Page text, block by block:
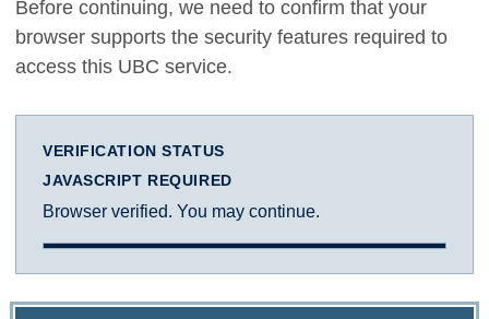
Before continuing, we need to confirm that your
browser supports the security features required to
access this UBC service.
VERIFICATION STATUS
JAVASCRIPT REQUIRED
Browser verified. You may continue.